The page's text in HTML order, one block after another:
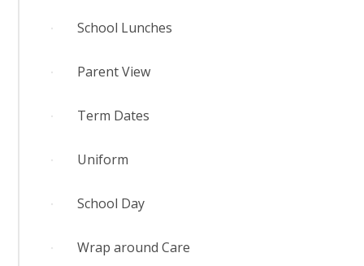
School Lunches
Parent View
Term Dates
Uniform
School Day
Wrap around Care